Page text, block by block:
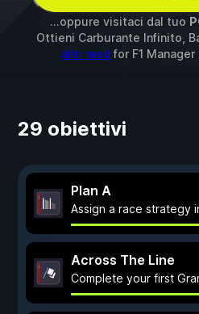
...oppure visitaci dal tuo
Ottieni Carburante Infinito,
altri mod for F1
29 obiettivi
Plan A
Assign a race strategy
Across The Line
Complete your first